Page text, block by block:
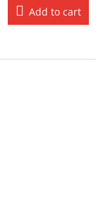
Add to cart